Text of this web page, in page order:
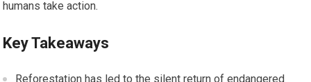
humans take action.
Key Takeaways
Reforestation has led to the silent return of endangered